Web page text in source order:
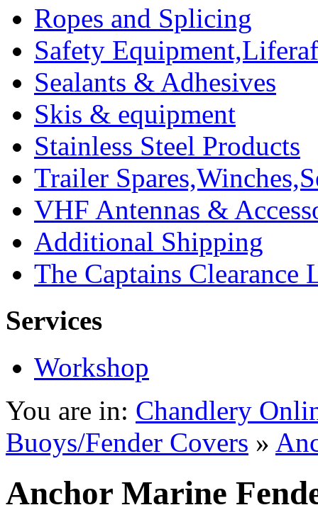
Ropes and Splicing
Safety
Sealants & Adhesives
Skis & equipment
Stainless Steel Products
Trailer
VHF Antennas &
Additional Shipping
The Captains Clearance
Services
Workshop
You are in: Chandlery
Buoys/Fender Covers »
Anchor Marine